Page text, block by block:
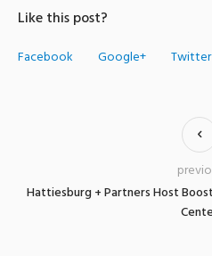
Like this post?
Facebook Google+ Twitter
Hattiesburg + Partners Host